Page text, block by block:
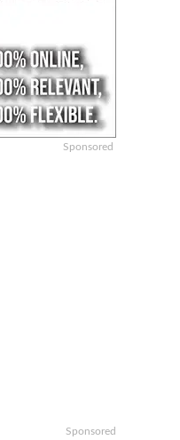
Sponsored
Sponsored